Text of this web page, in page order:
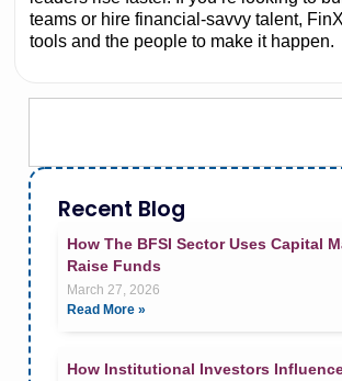
teams or hire financial-savvy talent,
tools and the people to make it happen.
Recent Blog
How The BFSI Sector Uses Capital
Raise Funds
March 27, 2026
Read More »
How Institutional Investors